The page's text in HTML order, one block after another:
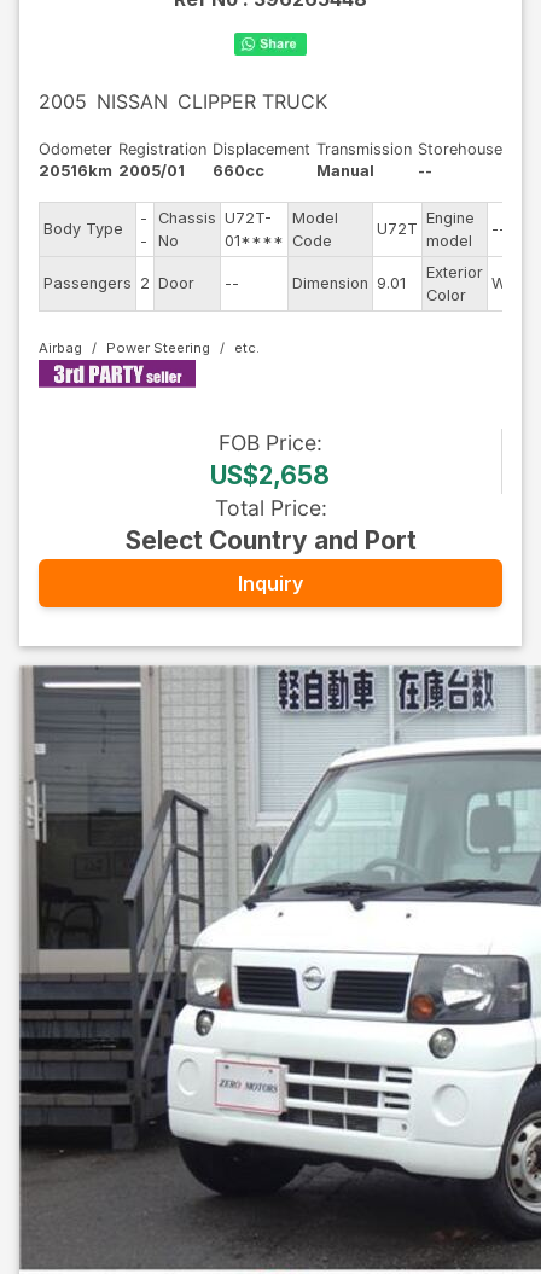
2005 NISSAN CLIPPER TRUCK
Odometer
20516km
Registration
2005/01
Displacement
660cc
Transmission
Manual
Storehouse
--
Body Type
-
-
Chassis
No
U72T-
01****
Model
Code
U72T
Engine
model
--
Passengers 2 Door -- Dimension 9.01
Exterior
Color
White
Airbag Power Steering
FOB Price:
US$2,658
Total Price:
Select Country and Port
Inquiry